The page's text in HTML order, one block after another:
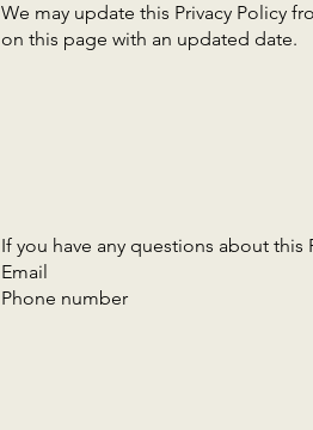
We may update this Privacy Policy
on this page with an updated date.
If you have any questions about this
Email
Phone number